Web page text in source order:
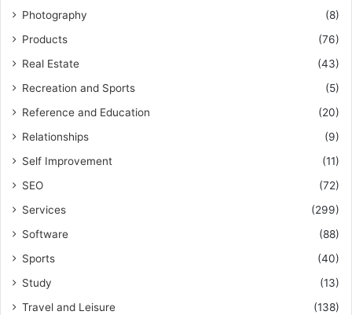
Photography
(8)
Products
(76)
Real Estate
(43)
Recreation and Sports
(5)
Reference and Education
(20)
Relationships
(9)
Self Improvement
(11)
SEO
(72)
Services
(299)
Software
(88)
Sports
(40)
Study
(13)
Travel and Leisure
(138)